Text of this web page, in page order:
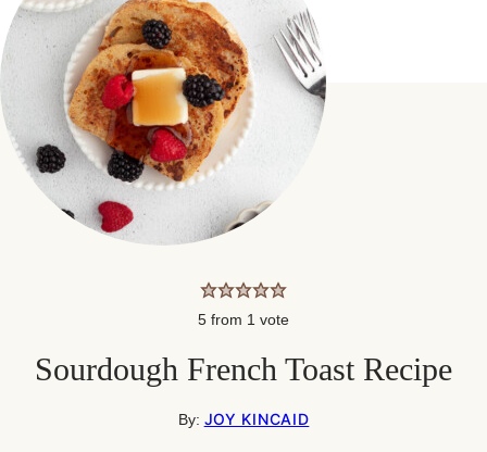
5 from 1 vote
Sourdough French Toast Recipe
By: JOY KINCAID